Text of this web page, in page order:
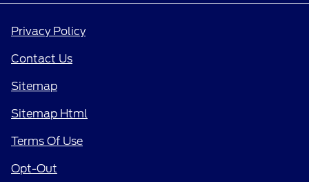
Privacy Policy
Contact Us
Sitemap
Sitemap Html
Terms Of Use
Opt-Out